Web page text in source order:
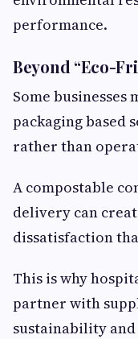
performance.
Beyond “Eco-
Some businesses
packaging based
rather than
A compostable
delivery can
dissatisfaction
This is why
partner with
sustainability